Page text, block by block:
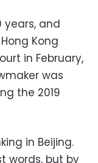
years, and
Kong
in February,
was
the 2019
in Beijing.
words, but by